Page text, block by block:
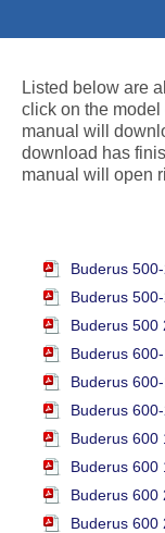
Listed below are
click on the
manual will
download has
manual will open
Buderus
Buderus
Buderus 500
Buderus
Buderus
Buderus
Buderus 600
Buderus 600
Buderus 600
Buderus 600